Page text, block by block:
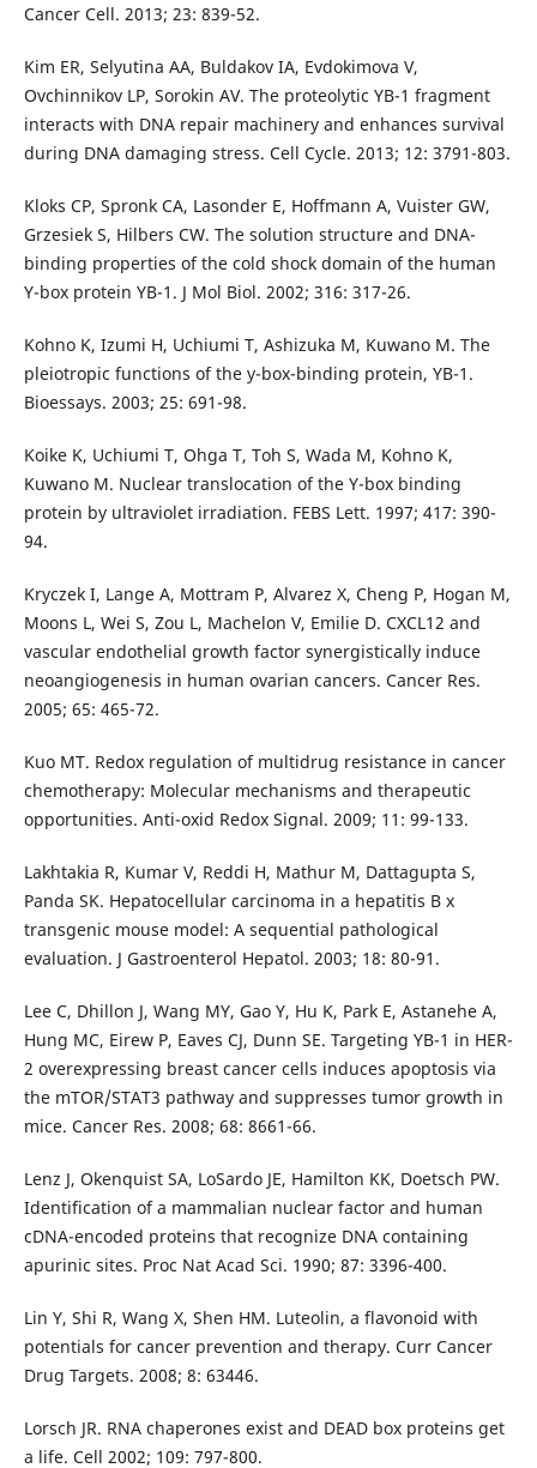
Cancer Cell. 2013; 23: 839-52.
Kim ER, Selyutina AA, Buldakov IA, Evdokimova V,
Ovchinnikov LP, Sorokin AV. The proteolytic YB-1 fragment
interacts with DNA repair machinery and enhances survival
during DNA damaging stress. Cell Cycle. 2013; 12: 3791-803.
Kloks CP, Spronk CA, Lasonder E, Hoffmann A, Vuister GW,
Grzesiek S, Hilbers CW. The solution structure and DNA-
binding properties of the cold shock domain of the human
Y-box protein YB-1. J Mol Biol. 2002; 316: 317-26.
Kohno K, Izumi H, Uchiumi T, Ashizuka M, Kuwano M. The
pleiotropic functions of the y-box-binding protein, YB-1.
Bioessays. 2003; 25: 691-98.
Koike K, Uchiumi T, Ohga T, Toh S, Wada M, Kohno K,
Kuwano M. Nuclear translocation of the Y-box binding
protein by ultraviolet irradiation. FEBS Lett. 1997; 417: 390-
94.
Kryczek I, Lange A, Mottram P, Alvarez X, Cheng P, Hogan M,
Moons L, Wei S, Zou L, Machelon V, Emilie D. CXCL12 and
vascular endothelial growth factor synergistically induce
neoangiogenesis in human ovarian cancers. Cancer Res.
2005; 65: 465-72.
Kuo MT. Redox regulation of multidrug resistance in cancer
chemotherapy: Molecular mechanisms and therapeutic
opportunities. Anti-oxid Redox Signal. 2009; 11: 99-133.
Lakhtakia R, Kumar V, Reddi H, Mathur M, Dattagupta S,
Panda SK. Hepatocellular carcinoma in a hepatitis B x
transgenic mouse model: A sequential pathological
evaluation. J Gastroenterol Hepatol. 2003; 18: 80-91.
Lee C, Dhillon J, Wang MY, Gao Y, Hu K, Park E, Astanehe A,
Hung MC, Eirew P, Eaves CJ, Dunn SE. Targeting YB-1 in HER-
2 overexpressing breast cancer cells induces apoptosis via
the mTOR/STAT3 pathway and suppresses tumor growth in
mice. Cancer Res. 2008; 68: 8661-66.
Lenz J, Okenquist SA, LoSardo JE, Hamilton KK, Doetsch PW.
Identification of a mammalian nuclear factor and human
cDNA-encoded proteins that recognize DNA containing
apurinic sites. Proc Nat Acad Sci. 1990; 87: 3396-400.
Lin Y, Shi R, Wang X, Shen HM. Luteolin, a flavonoid with
potentials for cancer prevention and therapy. Curr Cancer
Drug Targets. 2008; 8: 63446.
Lorsch JR. RNA chaperones exist and DEAD box proteins get
a life. Cell 2002; 109: 797-800.